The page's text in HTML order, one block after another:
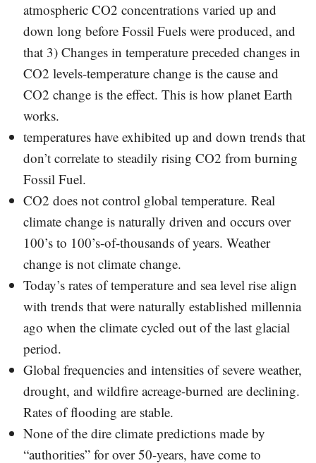
atmospheric CO2 concentrations varied up and
down long before Fossil Fuels were produced, and
that 3) Changes in temperature preceded changes in
CO2 levels-temperature change is the cause and
CO2 change is the effect. This is how planet Earth
works.
temperatures have exhibited up and down trends that
don’t correlate to steadily rising CO2 from burning
Fossil Fuel.
CO2 does not control global temperature. Real
climate change is naturally driven and occurs over
100’s to 100’s-of-thousands of years. Weather
change is not climate change.
Today’s rates of temperature and sea level rise align
with trends that were naturally established millennia
ago when the climate cycled out of the last glacial
period.
Global frequencies and intensities of severe weather,
drought, and wildfire acreage-burned are declining.
Rates of flooding are stable.
None of the dire climate predictions made by
“authorities” for over 50-years, have come to